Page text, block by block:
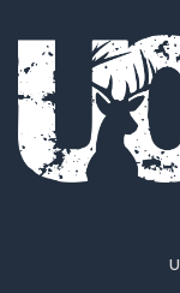
Country Homes
Fishing for Sale
Log Homes &
Recreational
Businesses for
Commercial
Country Homes